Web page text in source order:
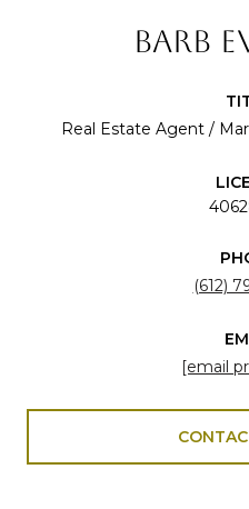
BARB
Real Estate Agent /
(612)
[email